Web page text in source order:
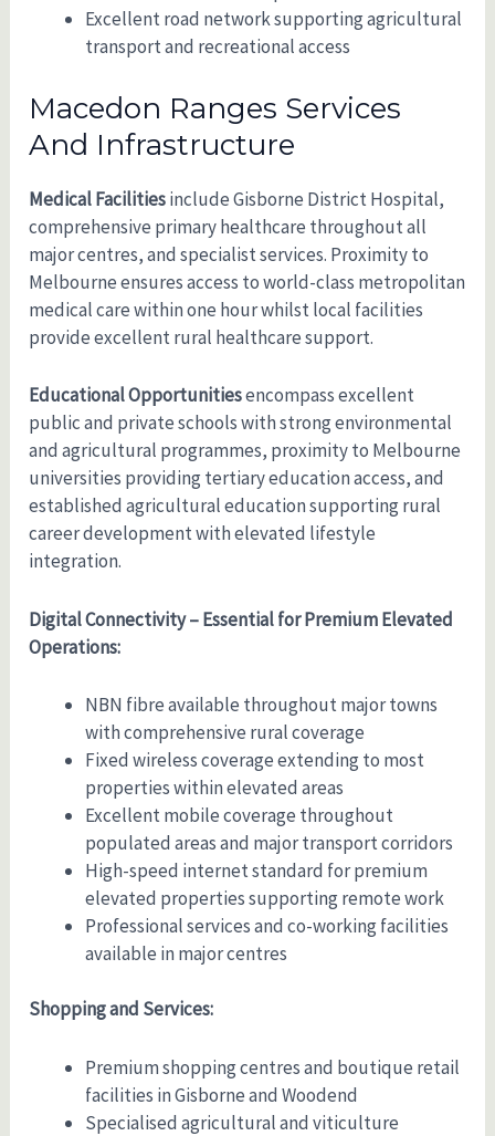
Excellent road network supporting agricultural
transport and recreational access
Macedon Ranges Services
And Infrastructure
Medical Facilitiesinclude Gisborne District Hospital,
comprehensive primary healthcare throughout all
major centres, and specialist services. Proximity to
Melbourne ensures access to world-class metropolitan
medical care within one hour whilst local facilities
provide excellent rural healthcare support.
Educational Opportunitiesencompass excellent
public and private schools with strong environmental
and agricultural programmes, proximity to Melbourne
universities providing tertiary education access, and
established agricultural education supporting rural
career development with elevated lifestyle
integration.
Digital Connectivity – Essential for Premium Elevated
Operations:
NBN fibre available throughout major towns
with comprehensive rural coverage
Fixed wireless coverage extending to most
properties within elevated areas
Excellent mobile coverage throughout
populated areas and major transport corridors
High-speed internet standard for premium
elevated properties supporting remote work
Professional services and co-working facilities
available in major centres
Shopping and Services:
Premium shopping centres and boutique retail
facilities in Gisborne and Woodend
Specialised agricultural and viticulture